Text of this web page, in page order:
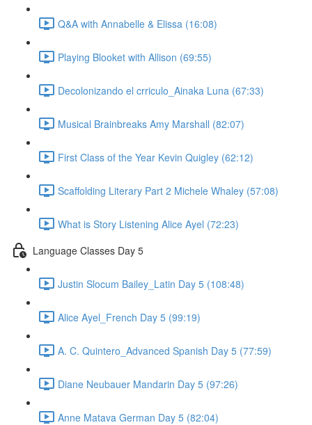
Q&A with Annabelle & Elissa (16:08)
Playing Blooket with Allison (69:55)
Decolonizando el crriculo_Ainaka Luna (67:33)
Musical Brainbreaks Amy Marshall (82:07)
First Class of the Year Kevin Quigley (62:12)
Scaffolding Literary Part 2 Michele Whaley (57:08)
What is Story Listening Alice Ayel (72:23)
Language Classes Day 5
Justin Slocum Bailey_Latin Day 5 (108:48)
Alice Ayel_French Day 5 (99:19)
A. C. Quintero_Advanced Spanish Day 5 (77:59)
Diane Neubauer Mandarin Day 5 (97:26)
Anne Matava German Day 5 (82:04)